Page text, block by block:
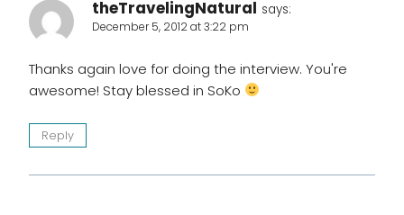
theTravelingNatural says:
December 5, 2012 at 3:22 pm
Thanks again love for doing the interview. You're
awesome! Stay blessed in SoKo
Reply